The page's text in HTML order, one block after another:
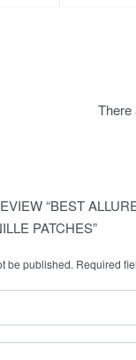
There
“BEST
PATCHES”
be published. Required